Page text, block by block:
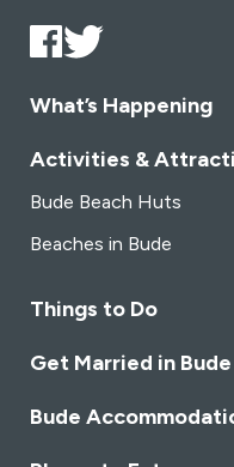
What’s Happening
Activities &
Bude Beach Huts
Beaches in Bude
Things to Do
Get Married in Bude
Bude